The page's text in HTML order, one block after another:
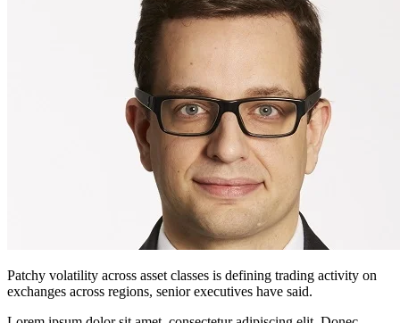
Patchy volatility across asset classes is defining trading activity on
exchanges across regions, senior executives have said.